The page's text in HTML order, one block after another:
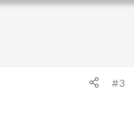
#3